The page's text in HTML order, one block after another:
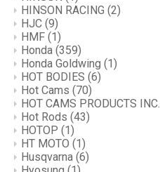
HINSON RACING (2)
HJC (9)
HMF (1)
Honda (359)
Honda Goldwing (1)
HOT BODIES (6)
Hot Cams (70)
HOT CAMS PRODUCTS INC.
Hot Rods (43)
HOTOP (1)
HT MOTO (1)
Husqvarna (6)